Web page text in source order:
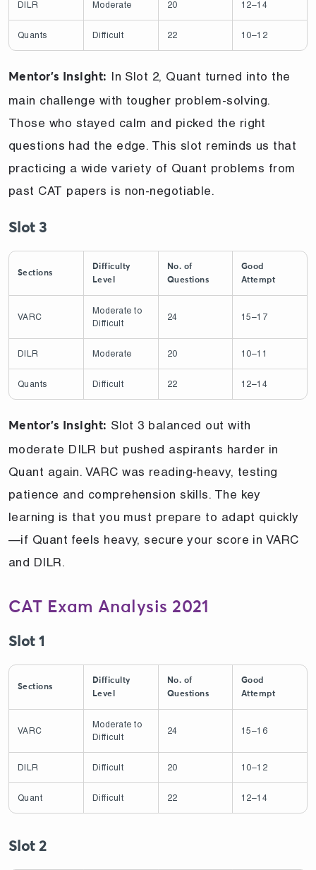
DILR Moderate 20 12–14
Quants Difficult 22 10–12
Mentor’s Insight: In Slot 2, Quant turned into the
main challenge with tougher problem-solving.
Those who stayed calm and picked the right
questions had the edge. This slot reminds us that
practicing a wide variety of Quant problems from
past CAT papers is non-negotiable.
Slot 3
Sections
Difficulty
Level
No. of
Questions
Good
Attempt
VARC
Moderate to
Difficult
24 15–17
DILR Moderate 20 10–11
Quants Difficult 22 12–14
Mentor’s Insight: Slot 3 balanced out with
moderate DILR but pushed aspirants harder in
Quant again. VARC was reading-heavy, testing
patience and comprehension skills. The key
learning is that you must prepare to adapt quickly
—if Quant feels heavy, secure your score in VARC
and DILR.
CAT Exam Analysis 2021
Slot 1
Sections
Difficulty
Level
No. of
Questions
Good
Attempt
VARC
Moderate to
Difficult
24 15–16
DILR Difficult 20 10–12
Quant Difficult 22 12–14
Slot 2